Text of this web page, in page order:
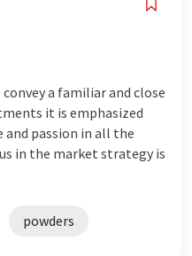
a familiar and close
it is emphasized
passion in all the
in the market strategy is
powders